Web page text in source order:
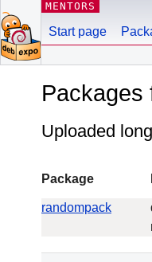
MENTORS
Start page
Packages
Uploaded
Package
randompack